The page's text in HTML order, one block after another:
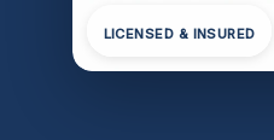
LICENSED & INSURED